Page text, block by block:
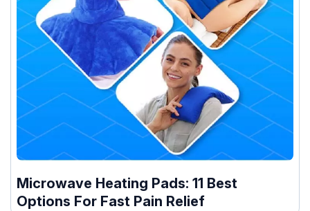
Microwave Heating Pads: 11 Best
Options For Fast Pain Relief